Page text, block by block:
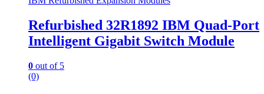
Refurbished 32R1892 IBM Quad-Port
Intelligent Gigabit Switch Module
0 out of 5
(0)